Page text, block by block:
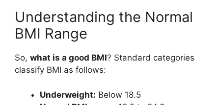
Understanding the Normal
BMI Range
So, what is a good BMI? Standard categories
classify BMI as follows:
Underweight: Below 18.5